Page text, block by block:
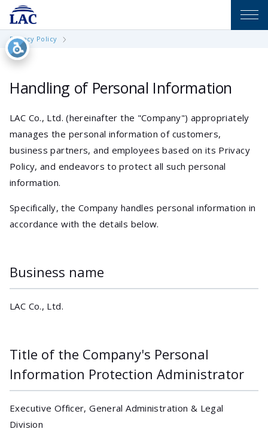
Privacy Policy
Handling of Personal Information
LAC Co., Ltd. (hereinafter the "Company") appropriately
manages the personal information of customers,
business partners, and employees based on its Privacy
Policy, and endeavors to protect all such personal
information.
Specifically, the Company handles personal information in
accordance with the details below.
Business name
LAC Co., Ltd.
Title of the Company's Personal
Information Protection Administrator
Executive Officer, General Administration & Legal
Division